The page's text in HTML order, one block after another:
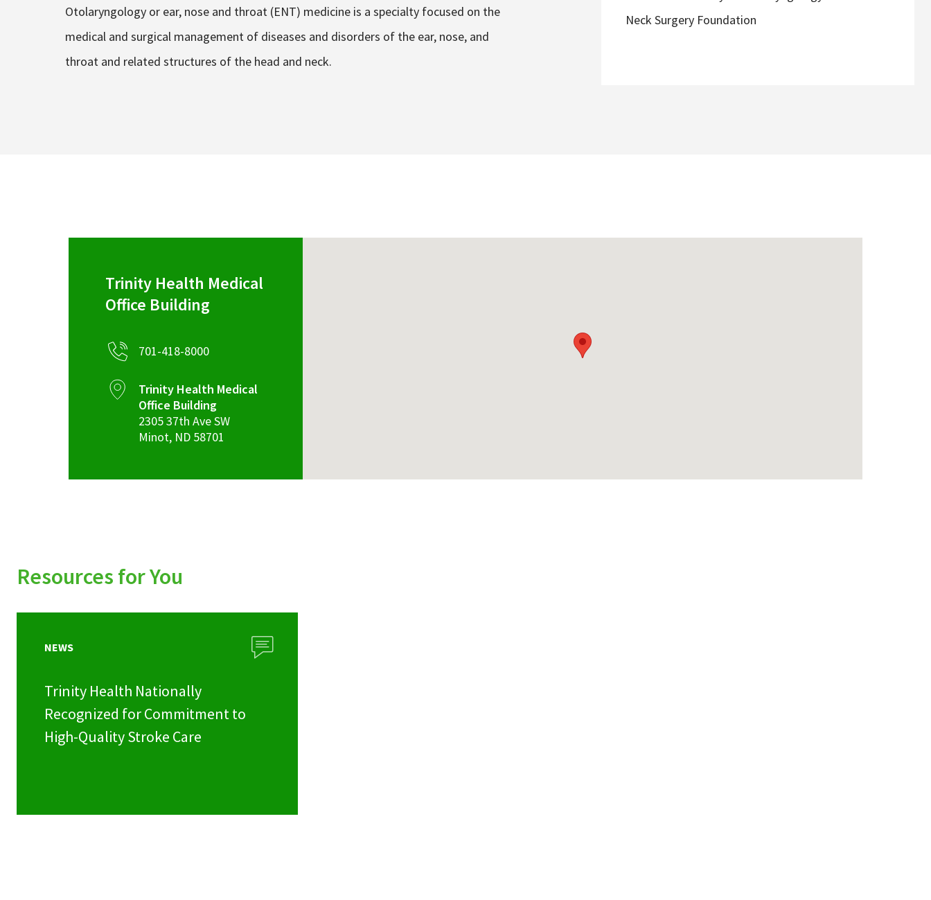
Otolaryngology or ear, nose and throat (ENT) medicine is a specialty focused on the
medical and surgical management of diseases and disorders of the ear, nose, and
throat and related structures of the head and neck.
Neck Surgery Foundation
Trinity Health Medical
Office Building
701-418-8000
Trinity Health Medical
Office Building
2305 37th Ave SW
Minot, ND 58701
Resources for You
NEWS
Trinity Health Nationally
Recognized for Commitment to
High-Quality Stroke Care